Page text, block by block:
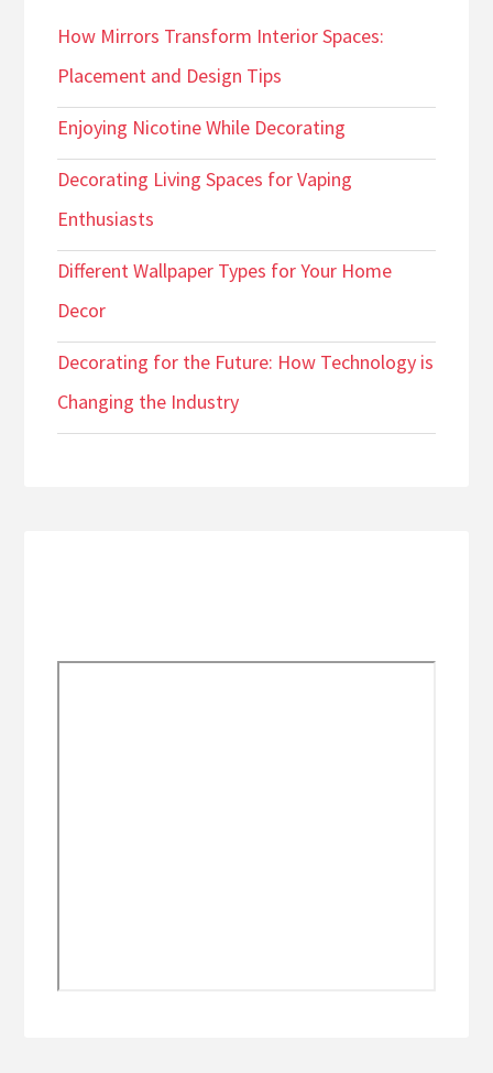
How Mirrors Transform Interior Spaces:
Placement and Design Tips
Enjoying Nicotine While Decorating
Decorating Living Spaces for Vaping
Enthusiasts
Different Wallpaper Types for Your Home
Decor
Decorating for the Future: How Technology is
Changing the Industry